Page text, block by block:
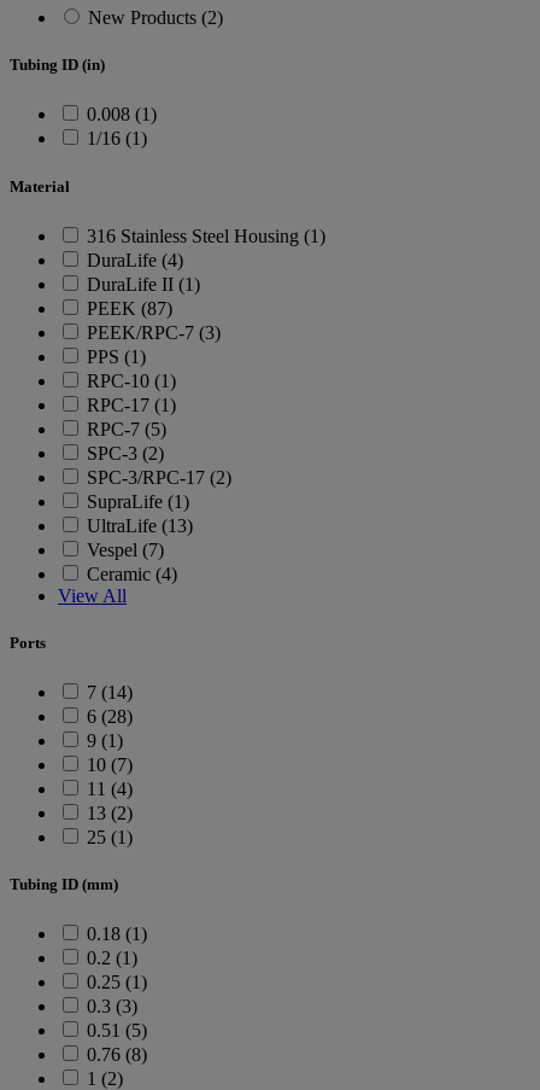
New Products (2)
Tubing ID (in)
0.008 (1)
1/16 (1)
Material
316 Stainless Steel Housing (1)
DuraLife (4)
DuraLife II (1)
PEEK (87)
PEEK/RPC-7 (3)
PPS (1)
RPC-10 (1)
RPC-17 (1)
RPC-7 (5)
SPC-3 (2)
SPC-3/RPC-17 (2)
SupraLife (1)
UltraLife (13)
Vespel (7)
Ceramic (4)
View All
Ports
7 (14)
6 (28)
9 (1)
10 (7)
11 (4)
13 (2)
25 (1)
Tubing ID (mm)
0.18 (1)
0.2 (1)
0.25 (1)
0.3 (3)
0.51 (5)
0.76 (8)
1 (2)